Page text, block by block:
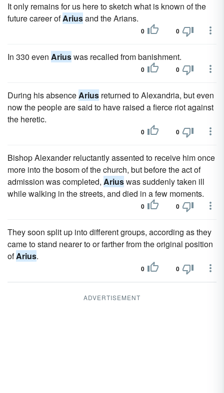
It only remains for us here to sketch what is known of the
future career ofAriusand the Arians.
0 0
In 330 even Ariuswas recalled from banishment.
0 0
During his absenceArius returned to Alexandria, but even
now the people are said to have raised a fierce riot against
the heretic.
0 0
Bishop Alexander reluctantly assented to receive him once
more into the bosom of the church, but before the act of
admission was completed, Ariuswas suddenly taken ill
while walking in the streets, and died in a few moments.
0 0
They soon split up into different groups, according as they
came to stand nearer to or farther from the original position
ofArius.
0 0
ADVERTISEMENT